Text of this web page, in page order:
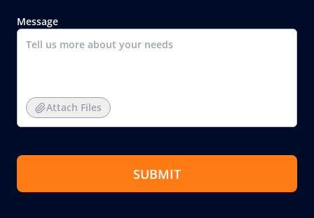
Message
Attach Files
SUBMIT